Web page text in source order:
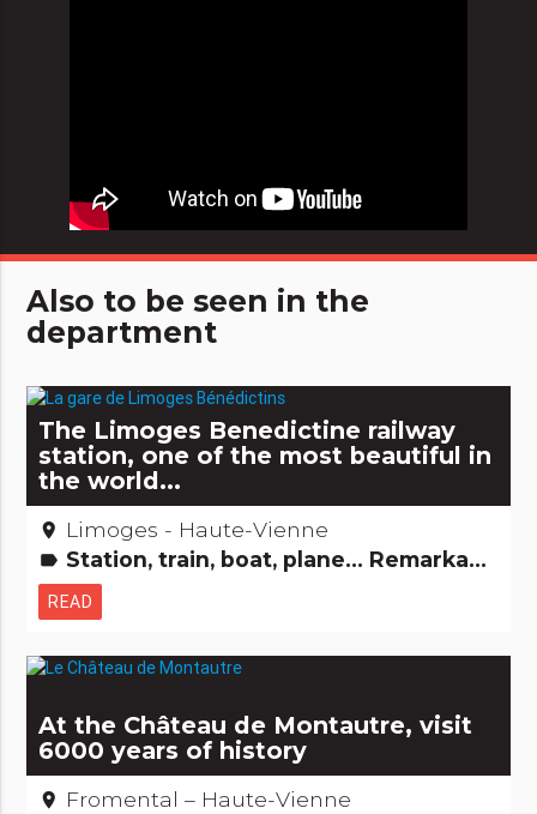
Also to be seen in the
department
The Limoges Benedictine railway
station, one of the most beautiful in
the world...
place Limoges - Haute-Vienne
label Station, train, boat, plane... Remarkable buildings
READ
At the Château de Montautre, visit
6000 years of history
place Fromental – Haute-Vienne